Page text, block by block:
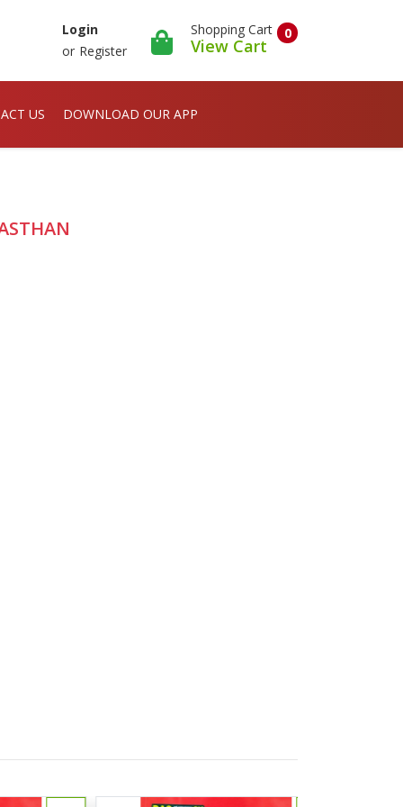
Login
or Register
0
Shopping Cart
View Cart
US DOWNLOAD OUR APP